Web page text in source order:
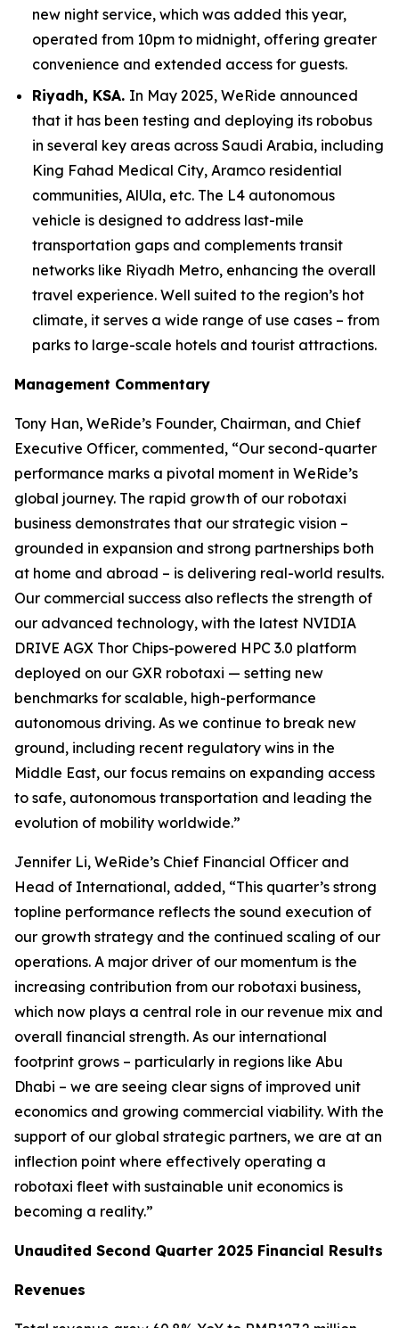
new night service, which was added this year,
operated from 10pm to midnight, offering greater
convenience and extended access for guests.
Riyadh, KSA. In May 2025, WeRide announced
that it has been testing and deploying its robobus
in several key areas across Saudi Arabia, including
King Fahad Medical City, Aramco residential
communities, AlUla, etc. The L4 autonomous
vehicle is designed to address last-mile
transportation gaps and complements transit
networks like Riyadh Metro, enhancing the overall
travel experience. Well suited to the region’s hot
climate, it serves a wide range of use cases – from
parks to large-scale hotels and tourist attractions.
Management Commentary
Tony Han, WeRide’s Founder, Chairman, and Chief
Executive Officer, commented, “Our second-quarter
performance marks a pivotal moment in WeRide’s
global journey. The rapid growth of our robotaxi
business demonstrates that our strategic vision –
grounded in expansion and strong partnerships both
at home and abroad – is delivering real-world results.
Our commercial success also reflects the strength of
our advanced technology, with the latest NVIDIA
DRIVE AGX Thor Chips-powered HPC 3.0 platform
deployed on our GXR robotaxi — setting new
benchmarks for scalable, high-performance
autonomous driving. As we continue to break new
ground, including recent regulatory wins in the
Middle East, our focus remains on expanding access
to safe, autonomous transportation and leading the
evolution of mobility worldwide.”
Jennifer Li, WeRide’s Chief Financial Officer and
Head of International, added, “This quarter’s strong
topline performance reflects the sound execution of
our growth strategy and the continued scaling of our
operations. A major driver of our momentum is the
increasing contribution from our robotaxi business,
which now plays a central role in our revenue mix and
overall financial strength. As our international
footprint grows – particularly in regions like Abu
Dhabi – we are seeing clear signs of improved unit
economics and growing commercial viability. With the
support of our global strategic partners, we are at an
inflection point where effectively operating a
robotaxi fleet with sustainable unit economics is
becoming a reality.”
Unaudited Second Quarter 2025 Financial Results
Revenues